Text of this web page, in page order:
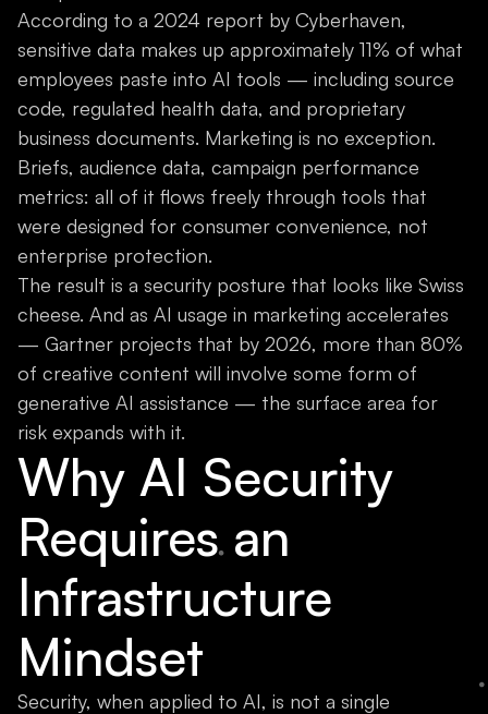
According to a 2024 report by Cyberhaven,
sensitive data makes up approximately 11% of what
employees paste into AI tools — including source
code, regulated health data, and proprietary
business documents. Marketing is no exception.
Briefs, audience data, campaign performance
metrics: all of it flows freely through tools that
were designed for consumer convenience, not
enterprise protection.
The result is a security posture that looks like Swiss
cheese. And as AI usage in marketing accelerates
— Gartner projects that by 2026, more than 80%
of creative content will involve some form of
generative AI assistance — the surface area for
risk expands with it.
Why AI Security
Requires an
Infrastructure
Mindset
Security, when applied to AI, is not a single